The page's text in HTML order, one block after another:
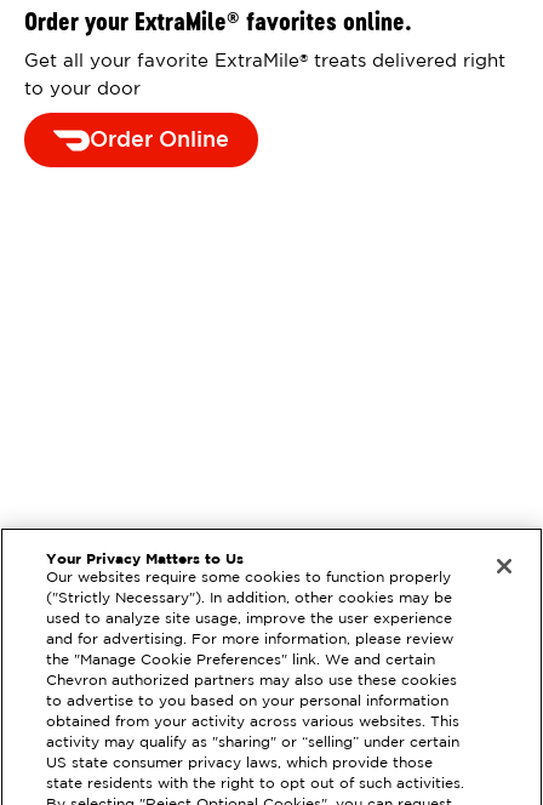
Order your ExtraMile® favorites online.
Get all your favorite ExtraMile®
treats delivered right
to your door
Order Online
Your Privacy Matters to Us
Our websites require some cookies to function properly
("Strictly Necessary"). In addition, other cookies may be
used to analyze site usage, improve the user experience
and for advertising. For more information, please review
the "Manage Cookie Preferences" link. We and certain
Chevron authorized partners may also use these cookies
to advertise to you based on your personal information
obtained from your activity across various websites. This
activity may qualify as "sharing" or “selling” under certain
US state consumer privacy laws, which provide those
state residents with the right to opt out of such activities.